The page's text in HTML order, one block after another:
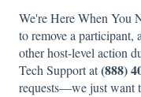
We're Here When You
to remove a participant,
other host-level action
Tech Support at(888)
requests—we just want